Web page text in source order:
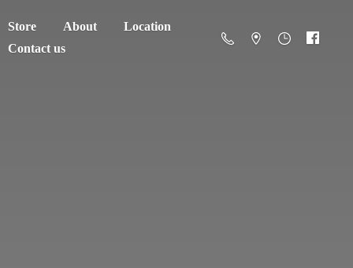
Store About
Location
Contact us